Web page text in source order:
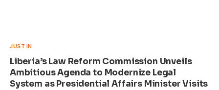
JUST IN
Liberia’s Law Reform Commission Unveils
Ambitious Agenda to Modernize Legal
System as Presidential Affairs Minister Visits